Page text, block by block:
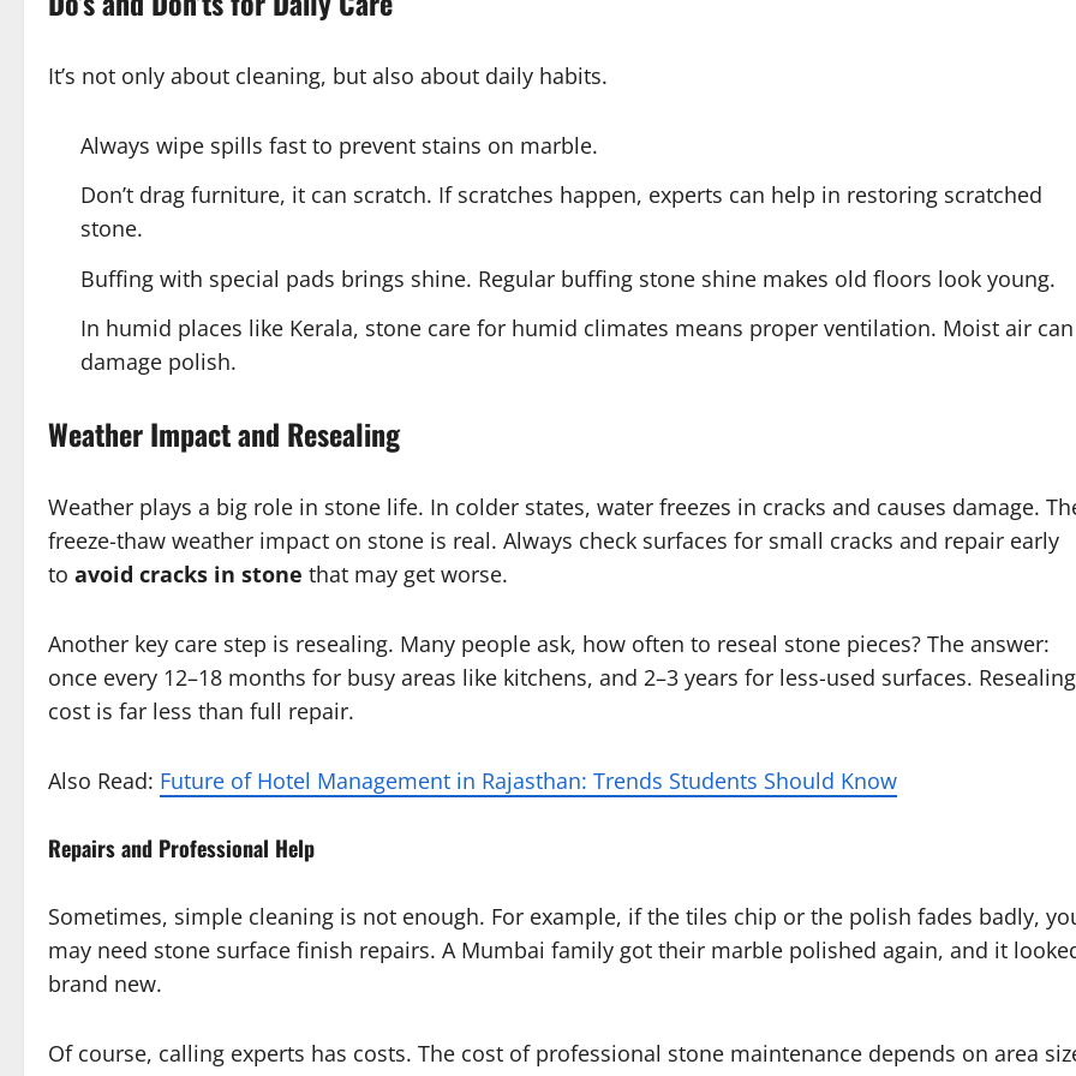
It’s not only about cleaning, but also about daily habits.
Always wipe spills fast to prevent stains on marble.
Don’t drag furniture, it can scratch. If scratches happen, experts can help in restoring scratched
stone.
Buffing with special pads brings shine. Regular buffing stone shine makes old floors look young.
In humid places like Kerala, stone care for humid climates means proper ventilation. Moist air can
damage polish.
Weather Impact and Resealing
Weather plays a big role in stone life. In colder states, water freezes in cracks and causes damage.
freeze-thaw weather impact on stone is real. Always check surfaces for small cracks and repair early
to avoid cracks in stone that may get worse.
Another key care step is resealing. Many people ask, how often to reseal stone pieces? The answer:
once every 12–18 months for busy areas like kitchens, and 2–3 years for less-used surfaces. Resealing
cost is far less than full repair.
Also Read: Future of Hotel Management in Rajasthan: Trends Students Should Know
Repairs and Professional Help
Sometimes, simple cleaning is not enough. For example, if the tiles chip or the polish fades badly,
may need stone surface finish repairs. A Mumbai family got their marble polished again, and it
brand new.
Of course, calling experts has costs. The cost of professional stone maintenance depends on area